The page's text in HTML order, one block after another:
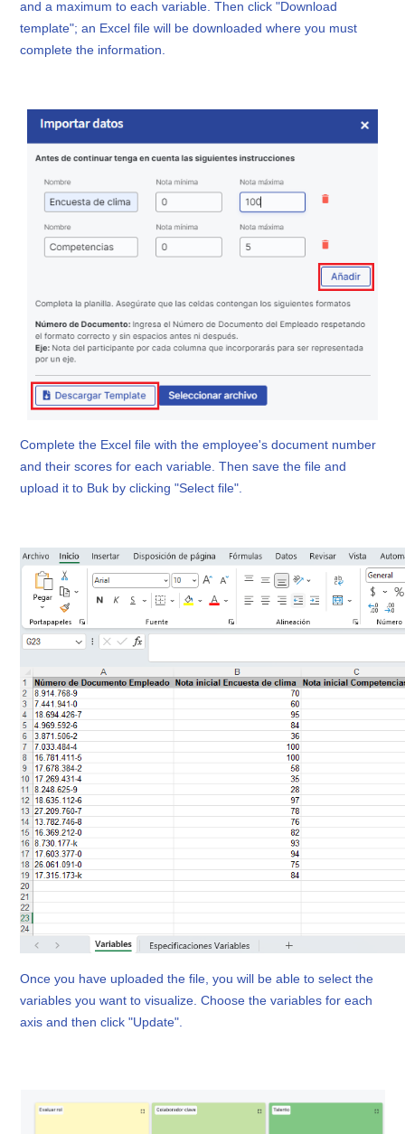
and a maximum to each variable. Then click "Download
template"; an Excel file will be downloaded where you must
complete the information.
Complete the Excel file with the employee's document number
and their scores for each variable. Then save the file and
upload it to Buk by clicking "Select file".
Once you have uploaded the file, you will be able to select the
variables you want to visualize. Choose the variables for each
axis and then click "Update".